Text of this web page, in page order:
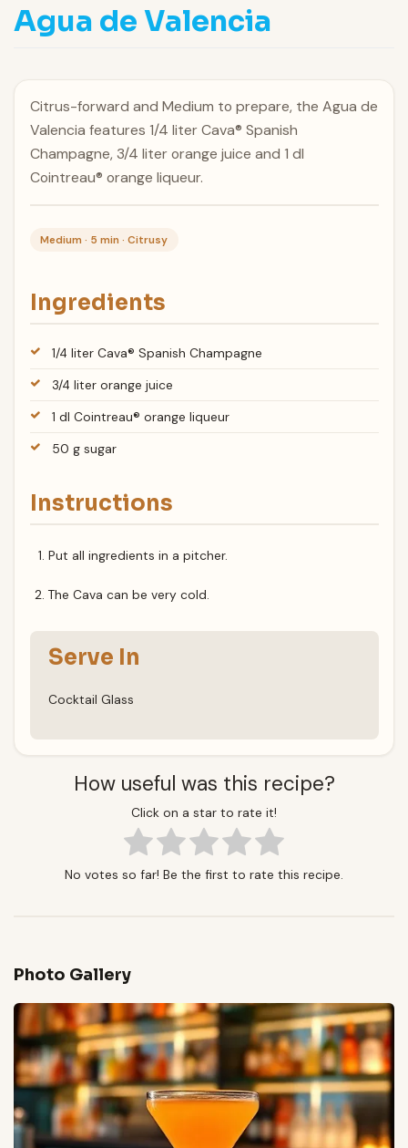
Agua de Valencia
Citrus-forward and Medium to prepare, the Agua de
Valencia features 1/4 liter Cava® Spanish
Champagne, 3/4 liter orange juice and 1 dl
Cointreau® orange liqueur.
Medium · 5 min · Citrusy
Ingredients
1/4 liter Cava® Spanish Champagne
3/4 liter orange juice
1 dl Cointreau® orange liqueur
50 g sugar
Instructions
Put all ingredients in a pitcher.
The Cava can be very cold.
Serve In
Cocktail Glass
How useful was this recipe?
Click on a star to rate it!
No votes so far! Be the first to rate this recipe.
Photo Gallery